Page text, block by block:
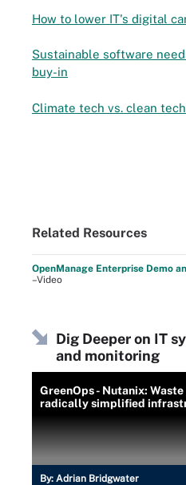
How to lower IT's digital
Sustainable software
buy-in
Climate tech vs. clean
Related Resources
OpenManage Enterprise Demo
–Video
Dig Deeper on IT
and monitoring
GreenOps - Nutanix:
radically simplified
By: Adrian Bridgwater